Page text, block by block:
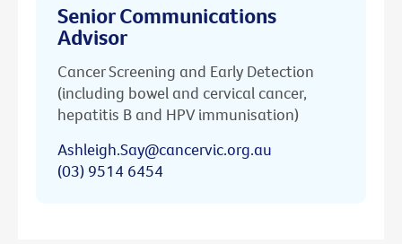
Senior Communications
Advisor
Cancer Screening and Early Detection
(including bowel and cervical cancer,
hepatitis B and HPV immunisation)
Ashleigh.Say@cancervic.org.au
(03) 9514 6454